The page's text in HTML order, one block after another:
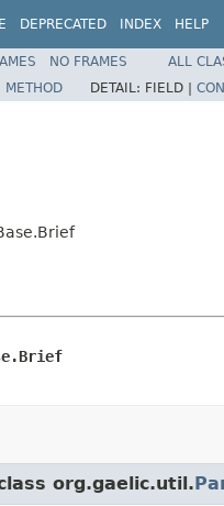
DEPRECATED INDEX HELP
NO FRAMES
ALL
METHOD DETAIL: FIELD |
org.gaelic.util.